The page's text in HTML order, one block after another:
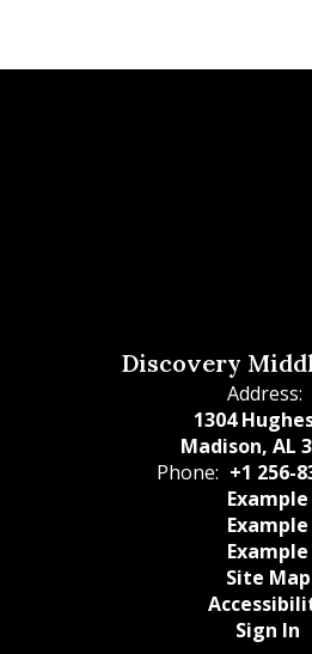
Discovery
Address:
1304
Madison, AL
Phone: +1 256-
Example
Example
Example
Site Map
Sign In